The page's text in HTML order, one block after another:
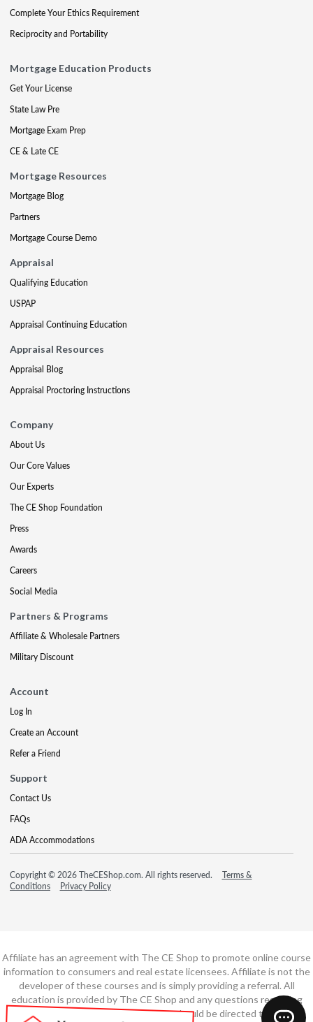
Complete Your Ethics Requirement
Reciprocity and Portability
Mortgage Education Products
Get Your License
State Law Pre
Mortgage Exam Prep
CE & Late CE
Mortgage Resources
Mortgage Blog
Partners
Mortgage Course Demo
Appraisal
Qualifying Education
USPAP
Appraisal Continuing Education
Appraisal Resources
Appraisal Blog
Appraisal Proctoring Instructions
Company
About Us
Our Core Values
Our Experts
The CE Shop Foundation
Press
Awards
Careers
Social Media
Partners & Programs
Affiliate & Wholesale Partners
Military Discount
Account
Log In
Create an Account
Refer a Friend
Support
Contact Us
FAQs
ADA Accommodations
Copyright © 2026 TheCEShop.com. All rights reserved.
Terms &
Conditions
Privacy Policy
Affiliate has an agreement with The CE Shop to promote online course
information to consumers and real estate licensees. Affiliate is not the
developer of these courses and is simply providing a referral. All
education is provided by The CE Shop and any questions regarding
course content or course technology should be directed to The CE